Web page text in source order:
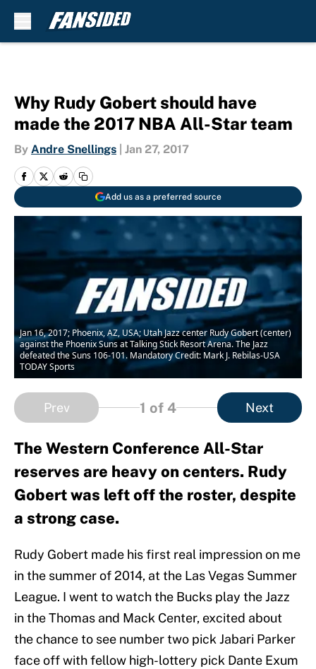
Why Rudy Gobert should have
made the 2017 NBA All-Star team
By Andre Snellings Jan 27, 2017
Add us as a preferred source
Jan 16, 2017; Phoenix, AZ, USA; Utah Jazz center Rudy Gobert (center)
against the Phoenix Suns at Talking Stick Resort Arena. The Jazz
defeated the Suns 106-101. Mandatory Credit: Mark J. Rebilas-USA
TODAY Sports
Prev 1 of 4 Next
The Western Conference All-Star
reserves are heavy on centers. Rudy
Gobert was left off the roster, despite
a strong case.
Rudy Gobert made his first real impression on me
in the summer of 2014, at the Las Vegas Summer
League. I went to watch the Bucks play the Jazz
in the Thomas and Mack Center, excited about
the chance to see number two pick Jabari Parker
face off with fellow high-lottery pick Dante Exum